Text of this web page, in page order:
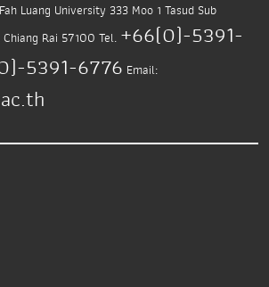
Luang University 333 Moo 1 Tasud Sub
Rai 57100 Tel. +66(0)-5391-
5391-6776 Email: